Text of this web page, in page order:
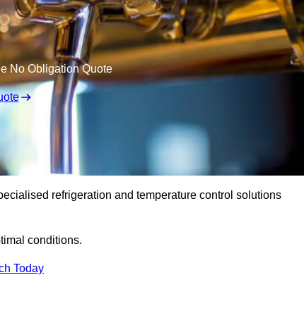
No Obligation Quote
refrigeration and temperature control solutions
conditions.
Today